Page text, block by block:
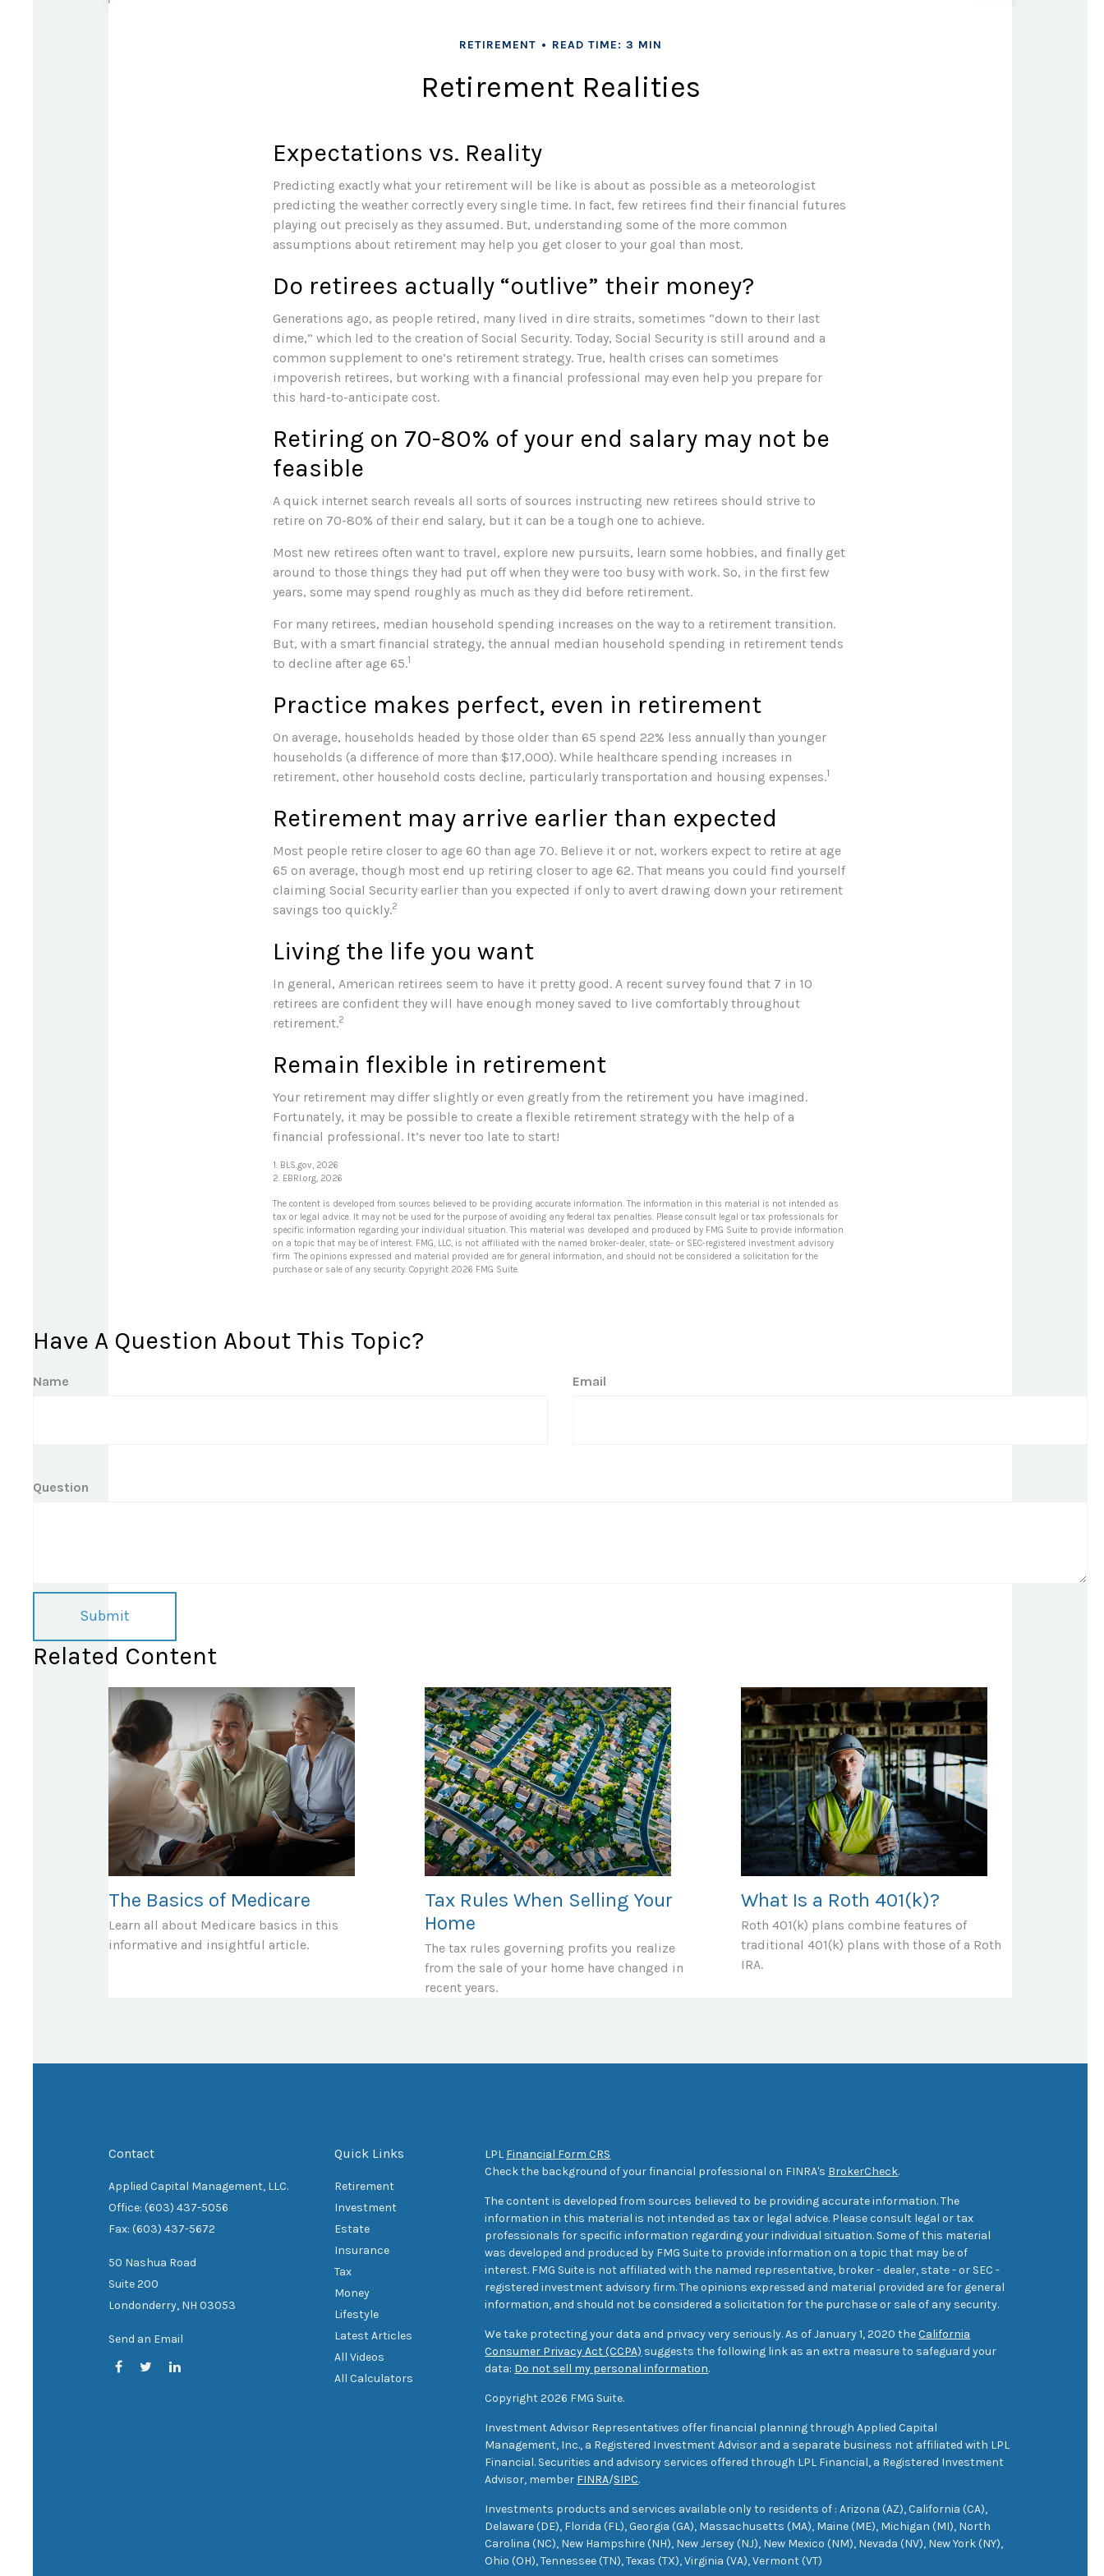
RETIREMENT READ TIME: 3 MIN
Retirement Realities
Expectations vs. Reality
Predicting exactly what your retirement will be like is about as possible as a meteorologist
predicting the weather correctly every single time. In fact, few retirees find their financial futures
playing out precisely as they assumed. But, understanding some of the more common
assumptions about retirement may help you get closer to your goal than most.
Do retirees actually “outlive” their money?
Generations ago, as people retired, many lived in dire straits, sometimes “down to their last
dime,” which led to the creation of Social Security. Today, Social Security is still around and a
common supplement to one’s retirement strategy. True, health crises can sometimes
impoverish retirees, but working with a financial professional may even help you prepare for
this hard-to-anticipate cost.
Retiring on 70-80% of your end salary may not be
feasible
A quick internet search reveals all sorts of sources instructing new retirees should strive to
retire on 70-80% of their end salary, but it can be a tough one to achieve.
Most new retirees often want to travel, explore new pursuits, learn some hobbies, and finally get
around to those things they had put off when they were too busy with work. So, in the first few
years, some may spend roughly as much as they did before retirement.
For many retirees, median household spending increases on the way to a retirement transition.
But, with a smart financial strategy, the annual median household spending in retirement tends
to decline after age 65.1
Practice makes perfect, even in retirement
On average, households headed by those older than 65 spend 22% less annually than younger
households (a difference of more than $17,000). While healthcare spending increases in
retirement, other household costs decline, particularly transportation and housing expenses.1
Retirement may arrive earlier than expected
Most people retire closer to age 60 than age 70. Believe it or not, workers expect to retire at age
65 on average, though most end up retiring closer to age 62. That means you could find yourself
claiming Social Security earlier than you expected if only to avert drawing down your retirement
savings too quickly.2
Living the life you want
In general, American retirees seem to have it pretty good. A recent survey found that 7 in 10
retirees are confident they will have enough money saved to live comfortably throughout
retirement.2
Remain flexible in retirement
Your retirement may differ slightly or even greatly from the retirement you have imagined.
Fortunately, it may be possible to create a flexible retirement strategy with the help of a
financial professional. It’s never too late to start!
1. BLS.gov, 2026
2. EBRI.org, 2026
The content is developed from sources believed to be providing accurate information. The information in this material is not intended as
tax or legal advice. It may not be used for the purpose of avoiding any federal tax penalties. Please consult legal or tax professionals for
specific information regarding your individual situation. This material was developed and produced by FMG Suite to provide information
on a topic that may be of interest. FMG, LLC, is not affiliated with the named broker-dealer, state- or SEC-registered investment advisory
firm. The opinions expressed and material provided are for general information, and should not be considered a solicitation for the
purchase or sale of any security. Copyright 2026 FMG Suite.
Have A Question About This Topic?
Name Email
Question
Related Content
The Basics of Medicare
Learn all about Medicare basics in this
informative and insightful article.
Tax Rules When Selling Your
Home
The tax rules governing profits you realize
from the sale of your home have changed in
recent years.
What Is a Roth 401(k)?
Roth 401(k) plans combine features of
traditional 401(k) plans with those of a Roth
IRA.
Contact
Applied Capital Management, LLC.
Office: (603) 437-5056
Fax: (603) 437-5672
50 Nashua Road
Suite 200
Londonderry, NH 03053
Send an Email
Quick Links
Retirement
Investment
Estate
Insurance
Tax
Money
Lifestyle
Latest Articles
All Videos
All Calculators
LPL Financial Form CRS
Check the background of your financial professional on FINRA's BrokerCheck.
The content is developed from sources believed to be providing accurate information. The
information in this material is not intended as tax or legal advice. Please consult legal or tax
professionals for specific information regarding your individual situation. Some of this material
was developed and produced by FMG Suite to provide information on a topic that may be of
interest. FMG Suite is not affiliated with the named representative, broker - dealer, state - or SEC -
registered investment advisory firm. The opinions expressed and material provided are for general
information, and should not be considered a solicitation for the purchase or sale of any security.
We take protecting your data and privacy very seriously. As of January 1, 2020 theCalifornia
Consumer Privacy Act (CCPA) suggests the following link as an extra measure to safeguard your
data: Do not sell my personal information.
Copyright 2026 FMG Suite.
Investment Advisor Representatives offer financial planning through Applied Capital
Management, Inc., a Registered Investment Advisor and a separate business not affiliated with LPL
Financial. Securities and advisory services offered through LPL Financial, a Registered Investment
Advisor, member FINRA/SIPC.
Investments products and services available only to residents of : Arizona (AZ), California (CA),
Delaware (DE), Florida (FL), Georgia (GA), Massachusetts (MA), Maine (ME), Michigan (MI), North
Carolina (NC), New Hampshire (NH), New Jersey (NJ), New Mexico (NM), Nevada (NV), New York (NY),
Ohio (OH), Tennessee (TN), Texas (TX), Virginia (VA), Vermont (VT)